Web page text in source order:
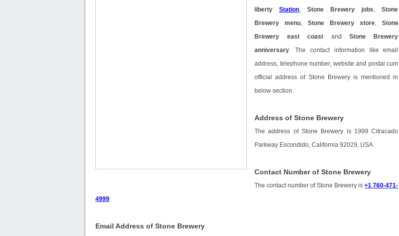
libertyStation ,Stone Brewery jobs ,Stone
Brewery menu, Stone Brewery store, Stone
Brewery east coast andStone Brewery
anniversary . The contact information like email
address, telephone number, website and postal cum
official address of Stone Brewery is mentioned in
below section.
Address of Stone Brewery
The address of Stone Brewery is 1999 Citracado
Parkway Escondido, California 92029, USA.
Contact Number of Stone Brewery
The contact number of Stone Brewery is+1 760-471-
4999
Email Address of Stone Brewery